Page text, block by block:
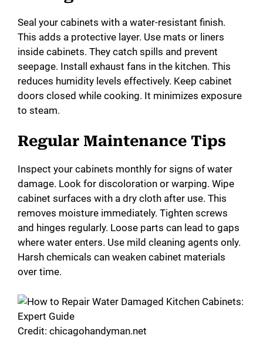
Seal your cabinets with a water-resistant finish.
This adds a protective layer. Use mats or liners
inside cabinets. They catch spills and prevent
seepage. Install exhaust fans in the kitchen. This
reduces humidity levels effectively. Keep cabinet
doors closed while cooking. It minimizes exposure
to steam.
Regular Maintenance Tips
Inspect your cabinets monthly for signs of water
damage. Look for discoloration or warping. Wipe
cabinet surfaces with a dry cloth after use. This
removes moisture immediately. Tighten screws
and hinges regularly. Loose parts can lead to gaps
where water enters. Use mild cleaning agents only.
Harsh chemicals can weaken cabinet materials
over time.
Credit: chicagohandyman.net